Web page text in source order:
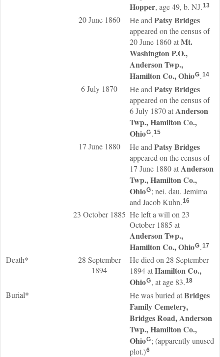
Hopper, age 49, b. NJ.13
20 June 1860 He and PatsyBridges
appeared on the census of
20 June 1860 atMt.
Washington P.O.,
Anderson Twp.,
Hamilton Co., OhioG.14
6 July 1870 He and PatsyBridges
appeared on the census of
6 July 1870 atAnderson
Twp., Hamilton Co.,
OhioG.15
17 June 1880 He and PatsyBridges
appeared on the census of
17 June 1880 atAnderson
Twp., Hamilton Co.,
OhioG; nei. dau. Jemima
and Jacob Kuhn.16
23 October 1885 He left a will on 23
October 1885 at
Anderson Twp.,
Hamilton Co., OhioG.17
Death*
28 September
1894
He died on 28 September
1894 atHamilton Co.,
OhioG, at age 83.18
Burial* He was buried atBridges
Family Cemetery,
Bridges Road, Anderson
Twp., Hamilton Co.,
OhioG; (apparently unused
plot.)6